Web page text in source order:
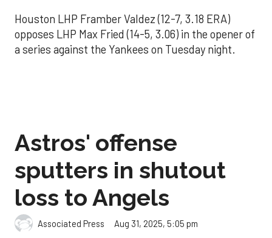
Houston LHP Framber Valdez (12-7, 3.18 ERA)
opposes LHP Max Fried (14-5, 3.06) in the opener of
a series against the Yankees on Tuesday night.
Astros' offense
sputters in shutout
loss to Angels
Associated Press Aug 31, 2025, 5:05 pm